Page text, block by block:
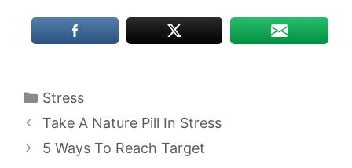
Categories
Stress
Take A Nature Pill In Stress
5 Ways To Reach Target